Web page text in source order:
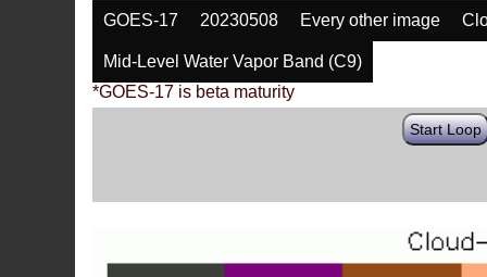
GOES-17 20230508 Every other image
Mid-Level Water Vapor Band (C9)
*GOES-17 is beta maturity
Start Loop